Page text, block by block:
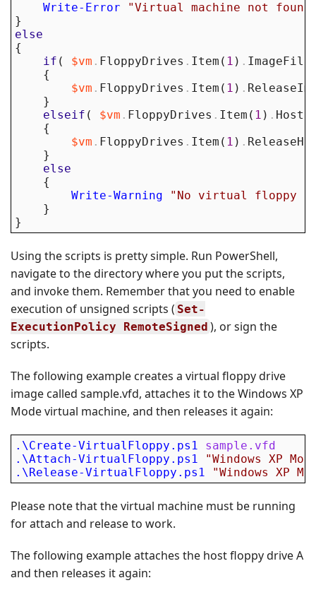
Write-Error
"Virtual machine not
}
else
{
if ( $vm . FloppyDrives . Item ( 1 ) . ImageFile
{
$vm . FloppyDrives . Item ( 1 ) .
}
elseif ( $vm . FloppyDrives . Item ( 1 ) .
{
$vm . FloppyDrives . Item ( 1 ) .
}
else
{
Write-Warning
"No virtual floppy is
}
}
Using the scripts is pretty simple. Run PowerShell,
navigate to the directory where you put the scripts,
and invoke them. Remember that you need to enable
execution of unsigned scripts ( Set-
ExecutionPolicy RemoteSigned ), or sign the
scripts.
The following example creates a virtual floppy drive
image called sample.vfd, attaches it to the Windows XP
Mode virtual machine, and then releases it again:
.\Create-VirtualFloppy.ps1
sample.vfd
.\Attach-VirtualFloppy.ps1
"Windows XP
.\Release-VirtualFloppy.ps1
"Windows XP
Please note that the virtual machine must be running
for attach and release to work.
The following example attaches the host floppy drive A
and then releases it again: